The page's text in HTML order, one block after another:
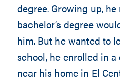
degree. Growing up,
bachelor’s degree
him. But he wanted to
school, he enrolled in
near his home in El